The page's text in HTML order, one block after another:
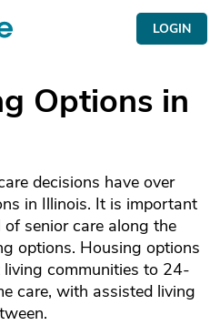
LOGIN
Options in
decisions have over
in Illinois. It is important
senior care along the
options. Housing options
communities to 24-
care, with assisted living